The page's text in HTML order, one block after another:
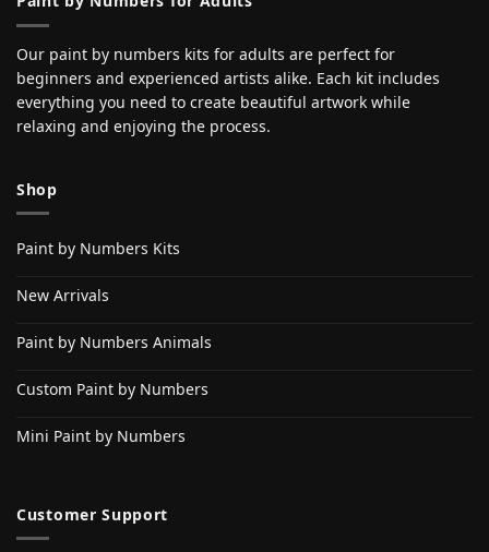
Our paint by numbers kits for adults are perfect for
beginners and experienced artists alike. Each kit includes
everything you need to create beautiful artwork while
relaxing and enjoying the process.
Shop
Paint by Numbers Kits
New Arrivals
Paint by Numbers Animals
Custom Paint by Numbers
Mini Paint by Numbers
Customer Support